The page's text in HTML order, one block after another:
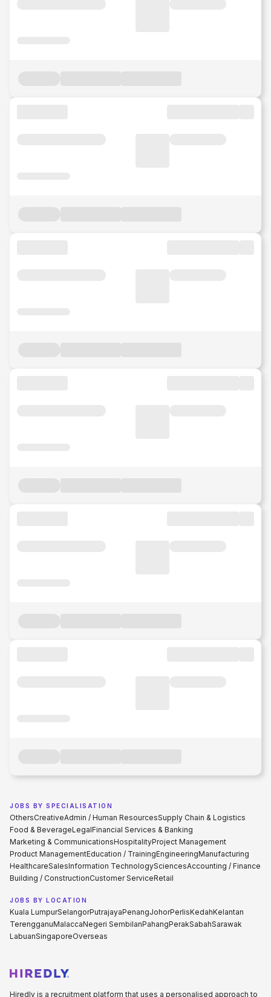
JOBS BY SPECIALISATION
OthersCreativeAdmin / Human ResourcesSupply Chain & Logistics
Food & BeverageLegalFinancial Services & Banking
Marketing & CommunicationsHospitalityProject Management
Product ManagementEducation / TrainingEngineeringManufacturing
HealthcareSalesInformation TechnologySciencesAccounting / Finance
Building / ConstructionCustomer ServiceRetail
JOBS BY LOCATION
Kuala LumpurSelangorPutrajayaPenangJohorPerlisKedahKelantan
TerengganuMalaccaNegeri SembilanPahangPerakSabahSarawak
LabuanSingaporeOverseas
Hiredly is a recruitment platform that uses a personalised approach to